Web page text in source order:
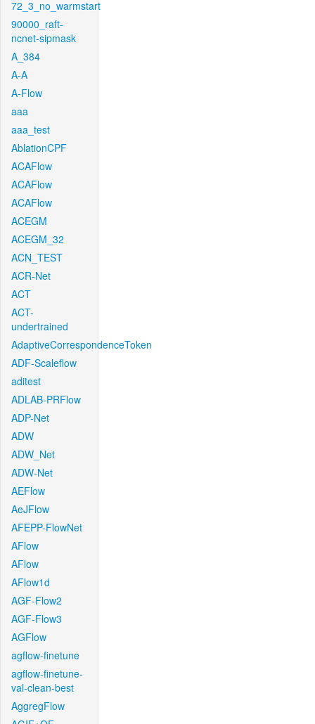
72_3_no_warmstart
90000_raft-
ncnet-sipmask
A_384
A-A
A-Flow
aaa
aaa_test
AblationCPF
ACAFlow
ACAFlow
ACAFlow
ACEGM
ACEGM_32
ACN_TEST
ACR-Net
ACT
ACT-
undertrained
AdaptiveCorrespondenceToken
ADF-Scaleflow
aditest
ADLAB-PRFlow
ADP-Net
ADW
ADW_Net
ADW-Net
AEFlow
AeJFlow
AFEPP-FlowNet
AFlow
AFlow
AFlow1d
AGF-Flow2
AGF-Flow3
AGFlow
agflow-finetune
agflow-finetune-
val-clean-best
AggregFlow